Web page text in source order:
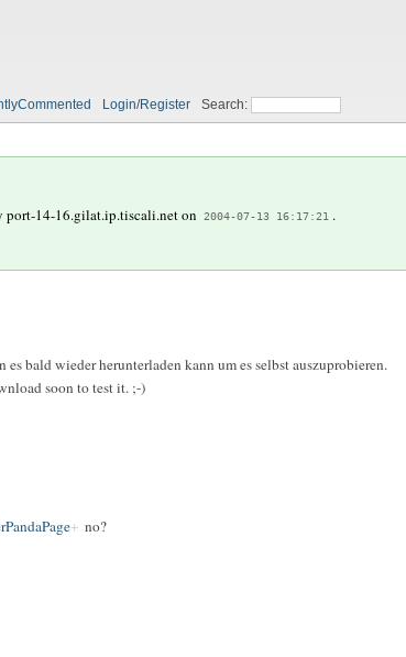
Login/Register Search:
port-14-16.gilat.ip.tiscali.neton 2004-07-13 16:17:21 .
es bald wieder herunterladen kann um es selbst auszuprobieren.
soon to test it. ;-)
no?